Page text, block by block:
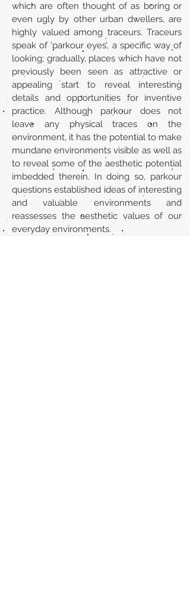
which are often thought of as boring or
even ugly by other urban dwellers, are
highly valued among traceurs. Traceurs
speak of ‘parkour eyes’, a specific way of
looking; gradually, places which have not
previously been seen as attractive or
appealing start to reveal interesting
details and opportunities for inventive
practice. Although parkour does not
leave any physical traces on the
environment, it has the potential to make
mundane environments visible as well as
to reveal some of the aesthetic potential
imbedded therein. In doing so, parkour
questions established ideas of interesting
and valuable environments and
reassesses the aesthetic values of our
everyday environments.